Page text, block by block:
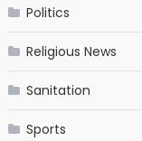
Politics
Religious News
Sanitation
Sports